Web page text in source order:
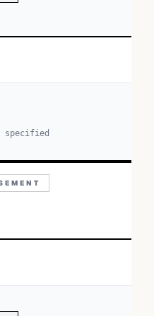
specified